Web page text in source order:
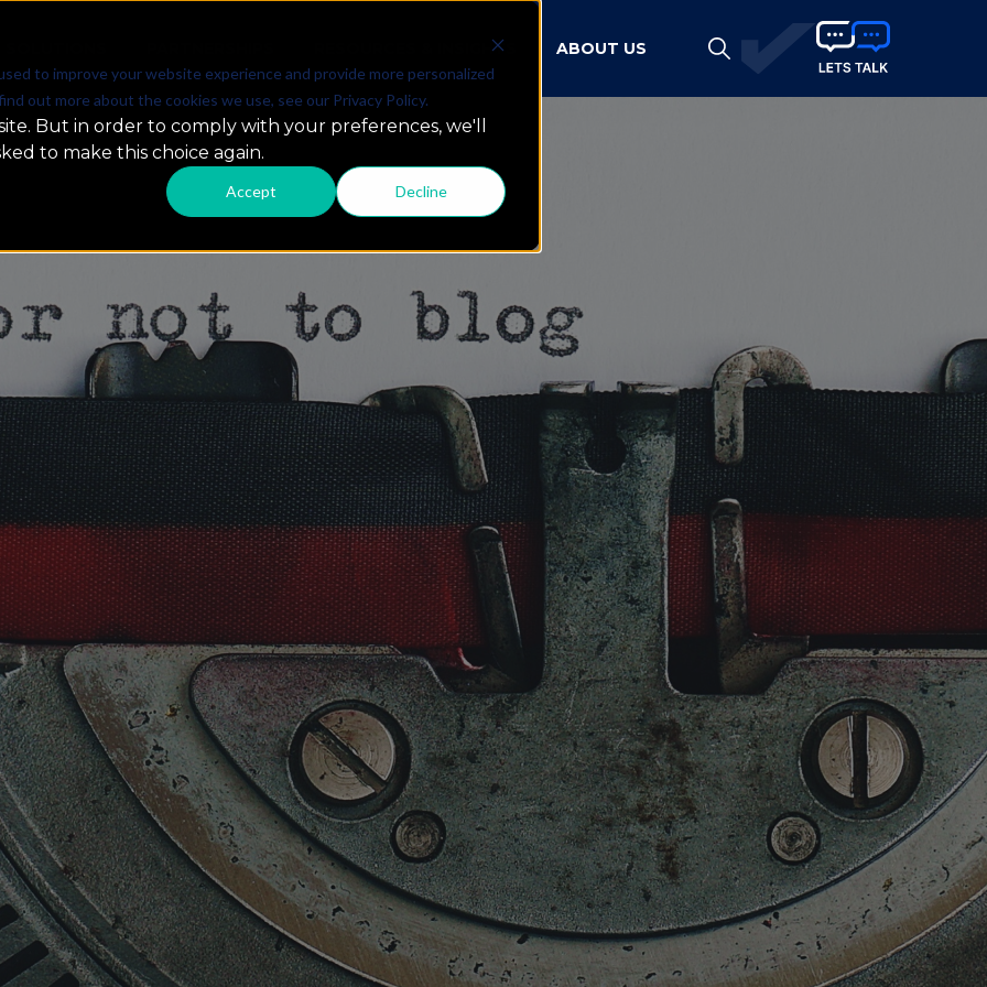
to improve your website experience and provide more personalized
out more about the cookies we use, see our Privacy Policy.
But in order to comply with your preferences, we'll
to make this choice again.
Accept Decline
RESOURCES & INSIGHTS ABOUT US